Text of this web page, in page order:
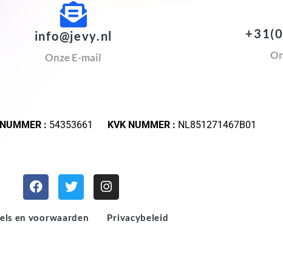
info@jevy.nl
Onze E-mail
: 54353661 KVK NUMMER : NL851271467B01
en voorwaarden Privacybeleid